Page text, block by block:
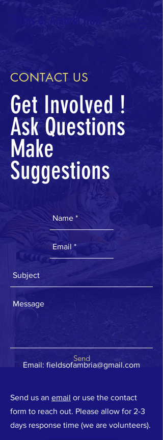
Fields of Ambria HOA
CONTACT US
Get Involved !
Ask Questions
Make
Suggestions
Send
Email: fieldsofambria@gmail.com
Send us an email or use the contact
form to reach out. Please allow for 2-3
days response time (we are volunteers).